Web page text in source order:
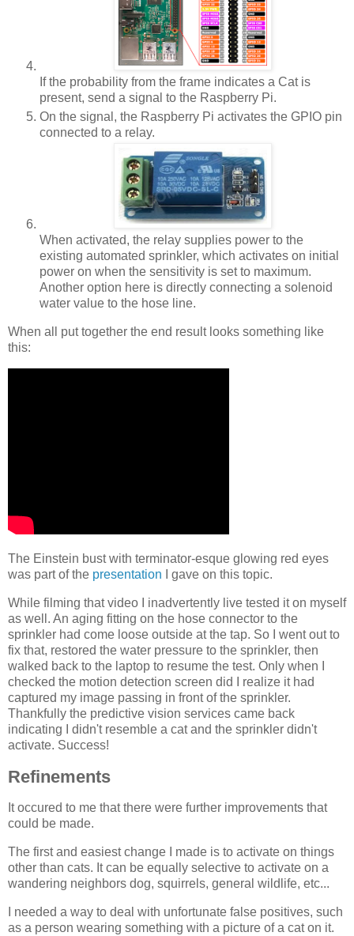
If the probability from the frame indicates a Cat is
present, send a signal to the Raspberry Pi.
On the signal, the Raspberry Pi activates the GPIO pin
connected to a relay.
When activated, the relay supplies power to the
existing automated sprinkler, which activates on initial
power on when the sensitivity is set to maximum.
Another option here is directly connecting a solenoid
water value to the hose line.
When all put together the end result looks something like
this:
The Einstein bust with terminator-esque glowing red eyes
was part of the presentation I gave on this topic.
While filming that video I inadvertently live tested it on myself
as well. An aging fitting on the hose connector to the
sprinkler had come loose outside at the tap. So I went out to
fix that, restored the water pressure to the sprinkler, then
walked back to the laptop to resume the test. Only when I
checked the motion detection screen did I realize it had
captured my image passing in front of the sprinkler.
Thankfully the predictive vision services came back
indicating I didn't resemble a cat and the sprinkler didn't
activate. Success!
Refinements
It occured to me that there were further improvements that
could be made.
The first and easiest change I made is to activate on things
other than cats. It can be equally selective to activate on a
wandering neighbors dog, squirrels, general wildlife, etc...
I needed a way to deal with unfortunate false positives, such
as a person wearing something with a picture of a cat on it.